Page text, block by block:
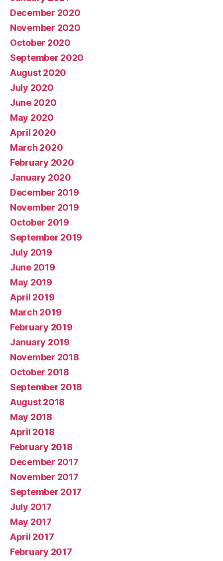
December 2020
November 2020
October 2020
September 2020
August 2020
July 2020
June 2020
May 2020
April 2020
March 2020
February 2020
January 2020
December 2019
November 2019
October 2019
September 2019
July 2019
June 2019
May 2019
April 2019
March 2019
February 2019
January 2019
November 2018
October 2018
September 2018
August 2018
May 2018
April 2018
February 2018
December 2017
November 2017
September 2017
July 2017
May 2017
April 2017
February 2017